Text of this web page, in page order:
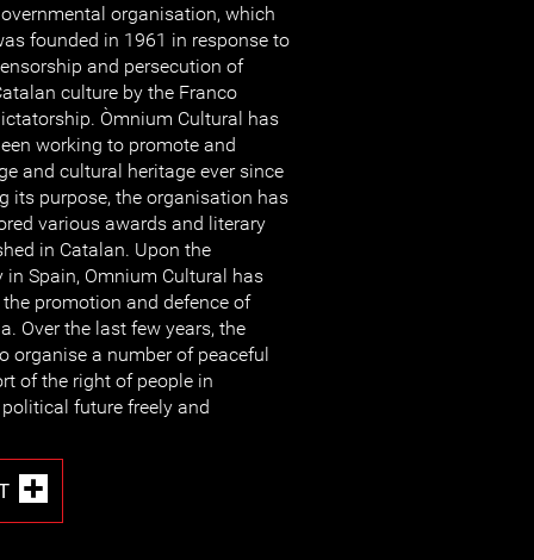
organisation, which
founded in 1961 in response to
and persecution of
culture by the Franco
Òmnium Cultural has
working to promote and
and cultural heritage ever since
its purpose, the organisation has
various awards and literary
in Catalan. Upon the
Spain, Omnium Cultural has
promotion and defence of
Over the last few years, the
organise a number of peaceful
of the right of people in
future freely and